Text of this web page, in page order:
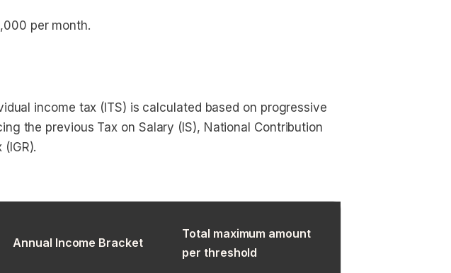
per month.
income tax (ITS) is calculated based on progressive
the previous Tax on Salary (IS), National Contribution
Annual Income Bracket
Total maximum amount
per threshold